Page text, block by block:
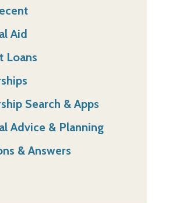
Aid
Loans
Search & Apps
Advice & Planning
& Answers